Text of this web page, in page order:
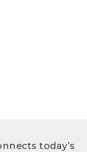
today’s